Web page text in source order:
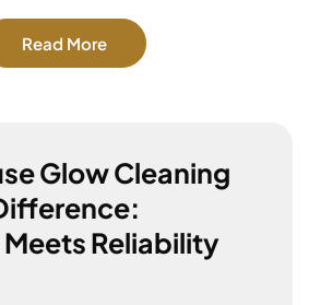
Read More
Glow Cleaning
Reliability